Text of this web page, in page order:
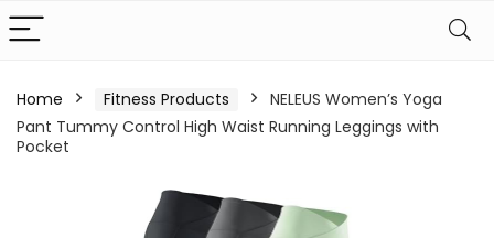
Home Fitness Products
NELEUS Women’s Yoga
Pant Tummy Control High Waist Running Leggings with
Pocket